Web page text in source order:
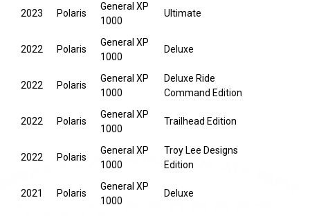
2023 Polaris
General XP
1000
Ultimate
2022 Polaris
General XP
1000
Deluxe
2022 Polaris
General XP
1000
Deluxe Ride
Command Edition
2022 Polaris
General XP
1000
Trailhead Edition
2022 Polaris
General XP
1000
Troy Lee Designs
Edition
2021 Polaris
General XP
1000
Deluxe